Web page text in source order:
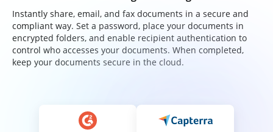
Instantly share, email, and fax documents in a secure and
compliant way. Set a password, place your documents in
encrypted folders, and enable recipient authentication to
control who accesses your documents. When completed,
keep your documents secure in the cloud.